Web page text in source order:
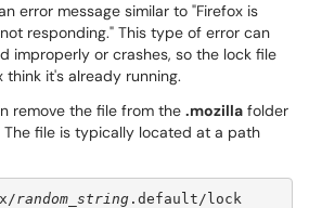
error message similar to "Firefox is
responding." This type of error can
improperly or crashes, so the lock file
think it's already running.
remove the file from the .mozilla folder
The file is typically located at a path
random_string.default/lock